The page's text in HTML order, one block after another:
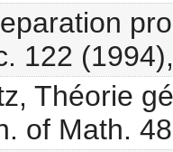
122
Théorie
of Math.